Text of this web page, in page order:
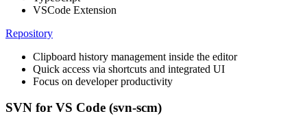
VSCode Extension
Repository
Clipboard history management inside the editor
Quick access via shortcuts and integrated UI
Focus on developer productivity
SVN for VS Code (svn-scm)